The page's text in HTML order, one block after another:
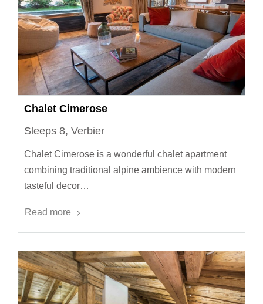
Chalet Cimerose
Sleeps 8, Verbier
Chalet Cimerose is a wonderful chalet apartment
combining traditional alpine ambience with modern
tasteful decor…
Read more